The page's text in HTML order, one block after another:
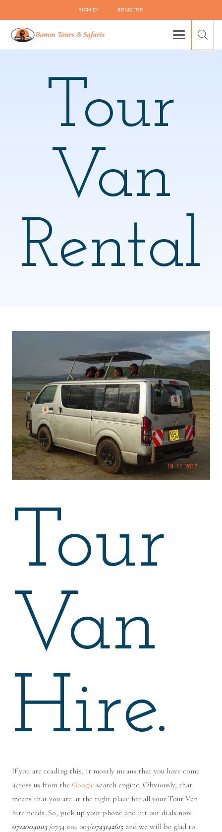
SIGN IN REGISTER
Tour
Van
Rental
Tour
Van
Hire.
If you are reading this, it mostly means that you have come
across us from the Google search engine. Obviously, that
means that you are at the right place for all your Tour Van
hire needs. So, pick up your phone and hit our dials now
0712004003/0754 004 003/0743142615and we will be glad to